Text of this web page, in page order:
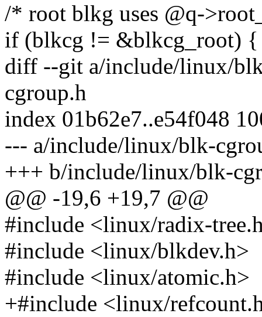
/* root blkg uses @q-
if (blkcg != &blkcg_root) {
diff --git a/include/linux/
cgroup.h
index 01b62e7..e54f048
--- a/include/linux/blk-
+++ b/include/linux/blk-
@@ -19,6 +19,7 @@
#include <linux/radix-
#include <linux/blkdev.h>
#include <linux/atomic.h>
+#include <linux/